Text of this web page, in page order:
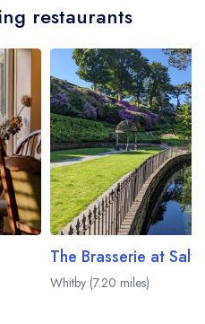
restaurants
The Brasserie at
Whitby (7.20 miles)